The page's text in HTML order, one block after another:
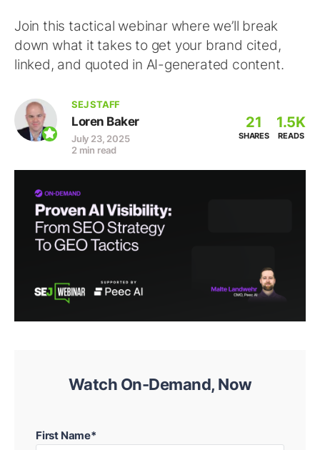
Join this tactical webinar where we’ll break
down what it takes to get your brand cited,
linked, and quoted in AI-generated content.
SEJ STAFF
Loren Baker
July 23, 2025
2 min read
21
SHARES
1.5K
READS
Watch On-Demand, Now
First Name*